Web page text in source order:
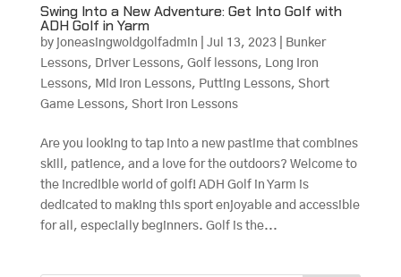
Swing Into a New Adventure: Get Into Golf with
ADH Golf in Yarm
by joneasingwoldgolfadmin Jul 13, 2023|
Bunker
Lessons, Driver Lessons, Golf lessons,
Long Iron
Lessons, Mid Iron Lessons, Putting Lessons, Short
Game Lessons, Short Iron Lessons
Are you looking to tap into a new pastime that combines
skill, patience, and a love for the outdoors? Welcome to
the incredible world of golf! ADH Golf in Yarm is
dedicated to making this sport enjoyable and accessible
for all, especially beginners. Golf is the...